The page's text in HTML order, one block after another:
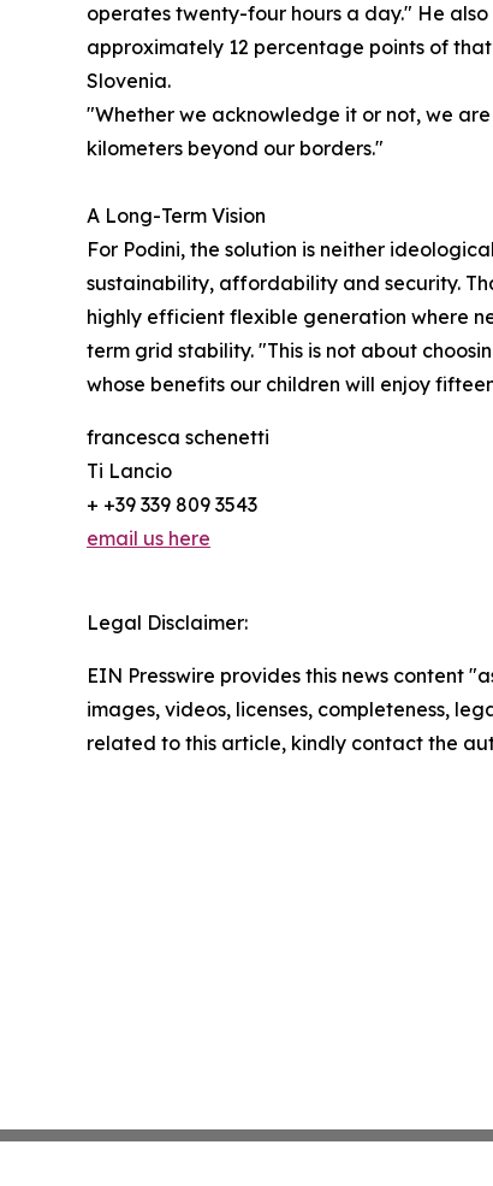
operates twenty-four hours a day." He
approximately 12 percentage points of
Slovenia.
"Whether we acknowledge it or not, we
kilometers beyond our borders."
A Long-Term Vision
For Podini, the solution is neither
sustainability, affordability and security.
highly efficient flexible generation where
term grid stability. "This is not about
whose benefits our children will enjoy
francesca schenetti
Ti Lancio
+ +39 339 809 3543
email us here
Legal Disclaimer:
EIN Presswire provides this news content
images, videos, licenses, completeness,
related to this article, kindly contact the